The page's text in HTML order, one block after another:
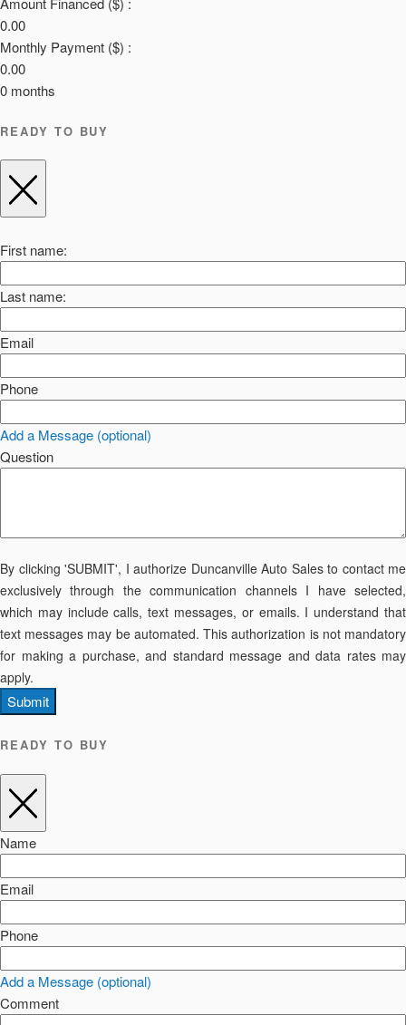
0.00
Monthly Payment ($) :
0.00
0 months
READY TO BUY
First name:
Last name:
Email
Phone
Add a Message (optional)
Question
By clicking 'SUBMIT', I authorize Duncanville Auto Sales to contact me
exclusively through the communication channels I have selected,
which may include calls, text messages, or emails. I understand that
text messages may be automated. This authorization is not mandatory
for making a purchase, and standard message and data rates may
apply.
Submit
READY TO BUY
Name
Email
Phone
Add a Message (optional)
Comment